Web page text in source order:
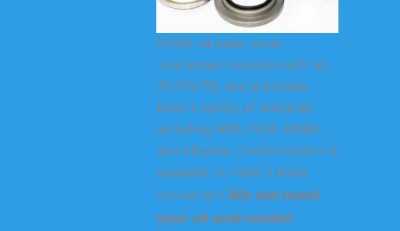
KODA oil seals cover
mainstream models such as
TC/TG/TB, and are made
from a variety of materials
including NBR, FKM, HNBR,
and silicone. Customization is
available to make it more
convenient.We can meet
your oil seal needs!